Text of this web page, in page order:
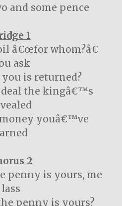
and some pence
1
â€œfor whom?â€
ask
is returned?
the kingâ€™s
youâ€™ve
2
penny is yours, me
lass
penny is yours?